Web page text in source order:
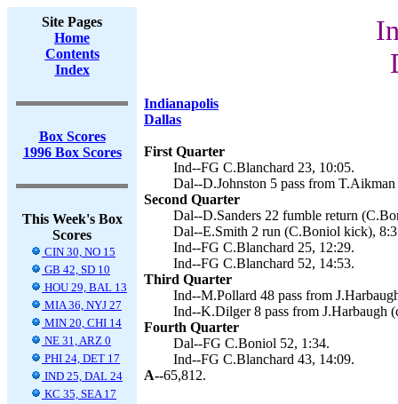
Site Pages
Home
Contents
Index
Box Scores
1996 Box Scores
This Week's Box
Scores
CIN 30, NO 15
GB 42, SD 10
HOU 29, BAL 13
MIA 36, NYJ 27
MIN 20, CHI 14
NE 31, ARZ 0
PHI 24, DET 17
IND 25, DAL 24
KC 35, SEA 17
Indianapolis
Dallas
First Quarter
Ind--FG C.Blanchard 23, 10:05.
Dal--D.Johnston 5 pass from
Second Quarter
Dal--D.Sanders 22 fumble return
Dal--E.Smith 2 run (C.Boniol kick),
Ind--FG C.Blanchard 25, 12:29.
Ind--FG C.Blanchard 52, 14:53.
Third Quarter
Ind--M.Pollard 48 pass from
Ind--K.Dilger 8 pass from J.Harbaugh
Fourth Quarter
Dal--FG C.Boniol 52, 1:34.
Ind--FG C.Blanchard 43, 14:09.
A--65,812.